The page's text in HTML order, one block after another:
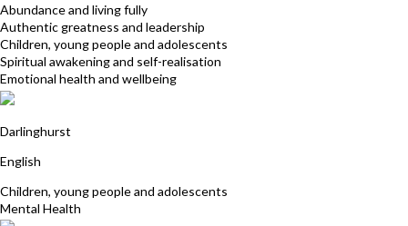
Abundance and living fully
Authentic greatness and leadership
Children, young people and adolescents
Spiritual awakening and self-realisation
Emotional health and wellbeing
Darlinghurst
English
Children, young people and adolescents
Mental Health